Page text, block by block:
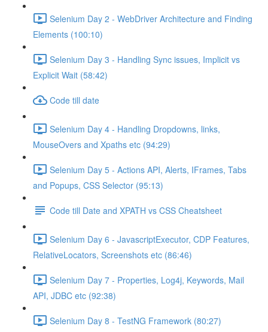
Selenium Day 2 - WebDriver Architecture and Finding
Elements (100:10)
Selenium Day 3 - Handling Sync issues, Implicit vs
Explicit Wait (58:42)
Code till date
Selenium Day 4 - Handling Dropdowns, links,
MouseOvers and Xpaths etc (94:29)
Selenium Day 5 - Actions API, Alerts, IFrames, Tabs
and Popups, CSS Selector (95:13)
Code till Date and XPATH vs CSS Cheatsheet
Selenium Day 6 - JavascriptExecutor, CDP Features,
RelativeLocators, Screenshots etc (86:46)
Selenium Day 7 - Properties, Log4j, Keywords, Mail
API, JDBC etc (92:38)
Selenium Day 8 - TestNG Framework (80:27)